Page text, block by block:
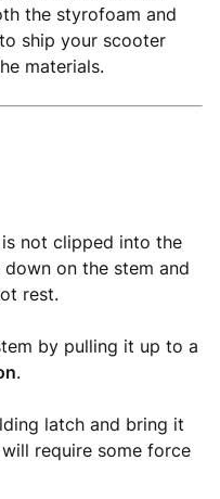
the styrofoam and
ship your scooter
materials.
not clipped into the
on the stem and
rest.
by pulling it up to a
.
latch and bring it
require some force